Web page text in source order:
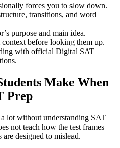
forces you to slow down.
transitions, and word
purpose and main idea.
before looking them up.
with official Digital SAT
Make When
Prep
lot without understanding SAT
not teach how the test frames
designed to mislead.